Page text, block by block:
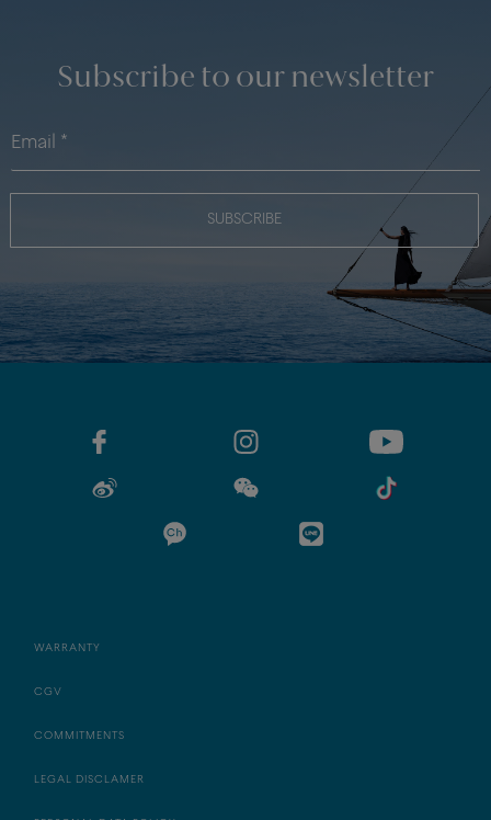
Subscribe to our newsletter
SUBSCRIBE
WARRANTY
CGV
COMMITMENTS
LEGAL DISCLAMER